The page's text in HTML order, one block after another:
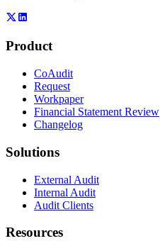
Product
CoAudit
Request
Workpaper
Financial Statement Review
Changelog
Solutions
External Audit
Internal Audit
Audit Clients
Resources